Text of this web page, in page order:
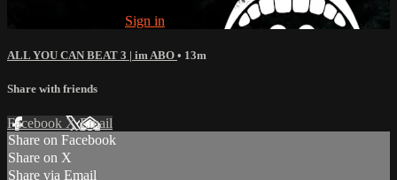
Sign in
ALL YOU CAN BEAT 3 | im ABO • 13m
Share with friends
Facebook XEmail
Share on Facebook
Share on X
Share via Email